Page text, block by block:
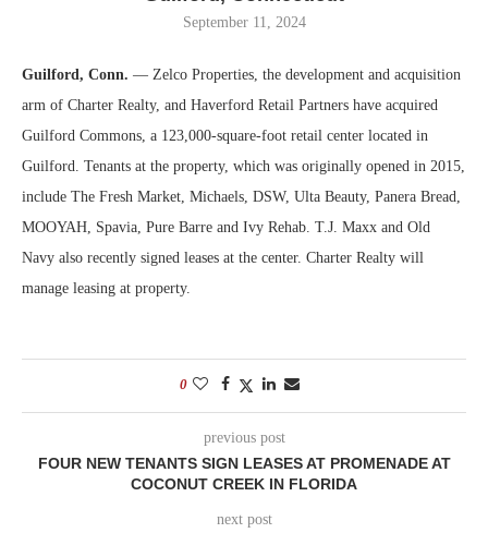
September 11, 2024
Guilford, Conn. — Zelco Properties, the development and acquisition
arm of Charter Realty, and Haverford Retail Partners have acquired
Guilford Commons, a 123,000-square-foot retail center located in
Guilford. Tenants at the property, which was originally opened in 2015,
include The Fresh Market, Michaels, DSW, Ulta Beauty, Panera Bread,
MOOYAH, Spavia, Pure Barre and Ivy Rehab. T.J. Maxx and Old
Navy also recently signed leases at the center. Charter Realty will
manage leasing at property.
0
previous post
FOUR NEW TENANTS SIGN LEASES AT PROMENADE AT
COCONUT CREEK IN FLORIDA
next post